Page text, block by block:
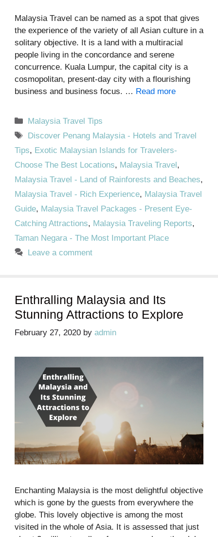
Malaysia Travel can be named as a spot that gives
the experience of the variety of all Asian culture in a
solitary objective. It is a land with a multiracial
people living in the concordance and serene
concurrence. Kuala Lumpur, the capital city is a
cosmopolitan, present-day city with a flourishing
business and business focus. … Read more
Categories
Malaysia Travel Tips
Tags
Discover Penang Malaysia - Hotels and Travel
Tips, Exotic Malaysian Islands for Travelers-
Choose The Best Locations, Malaysia Travel,
Malaysia Travel - Land of Rainforests and Beaches,
Malaysia Travel - Rich Experience, Malaysia Travel
Guide, Malaysia Travel Packages - Present Eye-
Catching Attractions, Malaysia Traveling Reports,
Taman Negara - The Most Important Place
Leave a comment
Enthralling Malaysia and Its
Stunning Attractions to Explore
February 27, 2020 by admin
Enchanting Malaysia is the most delightful objective
which is gone by the guests from everywhere the
globe. This lovely objective is among the most
visited in the whole of Asia. It is assessed that just